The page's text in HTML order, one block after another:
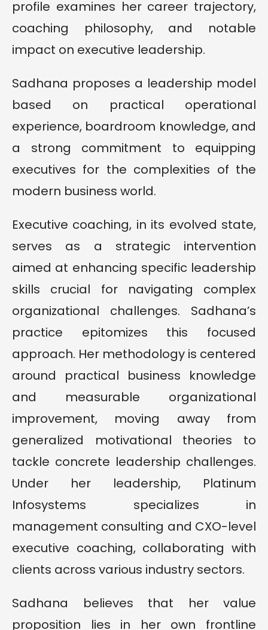
profile examines her career trajectory,
coaching philosophy, and notable
impact on executive leadership.
Sadhana proposes a leadership model
based on practical operational
experience, boardroom knowledge, and
a strong commitment to equipping
executives for the complexities of the
modern business world.
Executive coaching, in its evolved state,
serves as a strategic intervention
aimed at enhancing specific leadership
skills crucial for navigating complex
organizational challenges. Sadhana’s
practice epitomizes this focused
approach. Her methodology is centered
around practical business knowledge
and measurable organizational
improvement, moving away from
generalized motivational theories to
tackle concrete leadership challenges.
Under her leadership, Platinum
Infosystems specializes in
management consulting and CXO-level
executive coaching, collaborating with
clients across various industry sectors.
Sadhana believes that her value
proposition lies in her own frontline